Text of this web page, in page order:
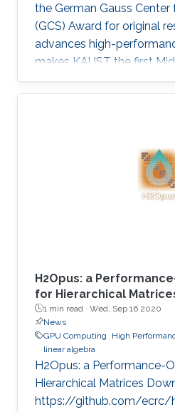
the German Gauss
(GCS) Award for original
advances high-
makes KAUST the first
institution to receive this
H2Opus: a
for Hierarchical
1 min read · Wed, Sep 16 2020
News
GPU Computing
High
linear algebra
H2Opus: a Performance-
Hierarchical Matrices
https://github.com/ecrc/